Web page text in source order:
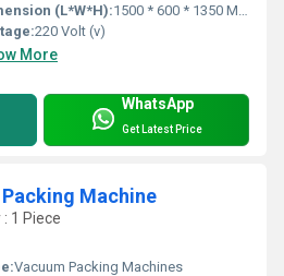
(L*W*H):1500 * 600 * 1350 Millimeter (mm)
220 Volt (v)
More
WhatsApp
Get Latest Price
Machine
1 Piece
Vacuum Packing Machines